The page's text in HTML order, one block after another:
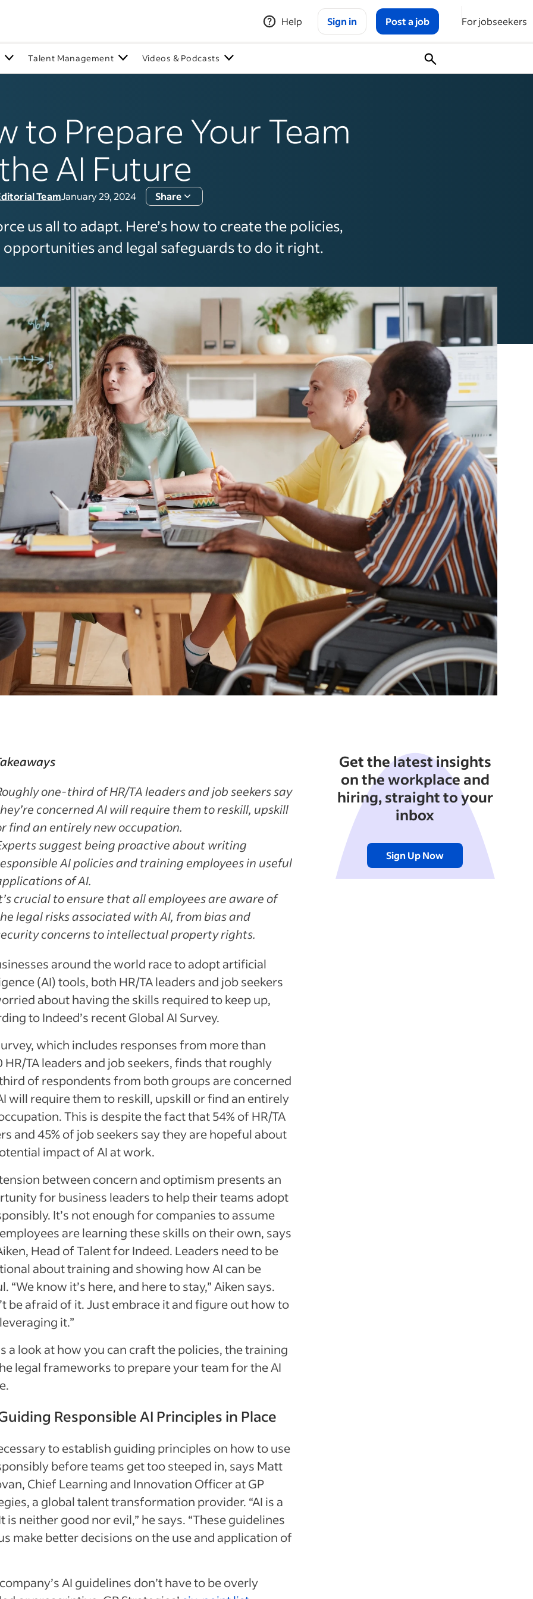
Help Sign in Post a job For jobseekers
Talent Management Videos & Podcasts
to Prepare Your Team
AI Future
TeamJanuary 29, 2024 Share
us all to adapt. Here’s how to create the policies,
and legal safeguards to do it right.
one-third of HR/TA leaders and job seekers say
concerned AI will require them to reskill, upskill
find an entirely new occupation.
suggest being proactive about writing
AI policies and training employees in useful
of AI.
crucial to ensure that all employees are aware of
legal risks associated with AI, from bias and
concerns to intellectual property rights.
around the world race to adopt artificial
(AI) tools, both HR/TA leaders and job seekers
about having the skills required to keep up,
to Indeed’s recent Global AI Survey.
which includes responses from more than
HR/TA leaders and job seekers, finds that roughly
of respondents from both groups are concerned
will require them to reskill, upskill or find an entirely
This is despite the fact that 54% of HR/TA
and 45% of job seekers say they are hopeful about
impact of AI at work.
between concern and optimism presents an
for business leaders to help their teams adopt
It’s not enough for companies to assume
are learning these skills on their own, says
Head of Talent for Indeed. Leaders need to be
about training and showing how AI can be
“We know it’s here, and here to stay,” Aiken says.
be afraid of it. Just embrace it and figure out how to
it.”
a look at how you can craft the policies, the training
legal frameworks to prepare your team for the AI
Responsible AI Principles in Place
to establish guiding principles on how to use
before teams get too steeped in, says Matt
Chief Learning and Innovation Officer at GP
a global talent transformation provider. “AI is a
is neither good nor evil,” he says. “These guidelines
make better decisions on the use and application of
AI guidelines don’t have to be overly
Get the latest insights
on the workplace and
hiring, straight to your
inbox
Sign Up Now